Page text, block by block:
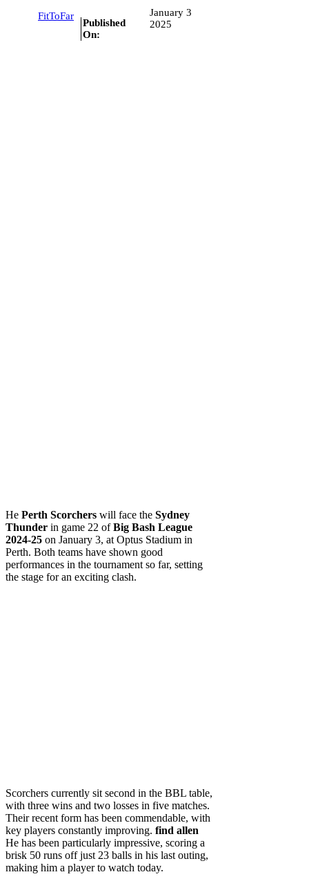
FitToFar
Published
On:
January 3
2025
He Perth Scorchers will face the Sydney
Thunder in game 22 ofBig Bash League
2024-25 on January 3, at Optus Stadium in
Perth. Both teams have shown good
performances in the tournament so far, setting
the stage for an exciting clash.
Scorchers currently sit second in the BBL table,
with three wins and two losses in five matches.
Their recent form has been commendable, with
key players constantly improving. find allen
He has been particularly impressive, scoring a
brisk 50 runs off just 23 balls in his last outing,
making him a player to watch today.